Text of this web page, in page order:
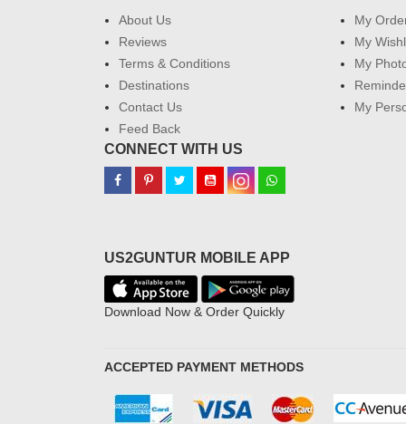
About Us
Reviews
Terms & Conditions
Destinations
Contact Us
Feed Back
My
My
My
My
CONNECT WITH US
US2GUNTUR MOBILE APP
Download Now & Order Quickly
ACCEPTED PAYMENT METHODS